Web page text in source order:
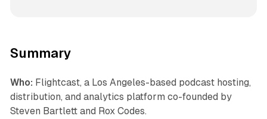
Summary
Who: Flightcast, a Los Angeles-based podcast hosting,
distribution, and analytics platform co-founded by
Steven Bartlett and Rox Codes.